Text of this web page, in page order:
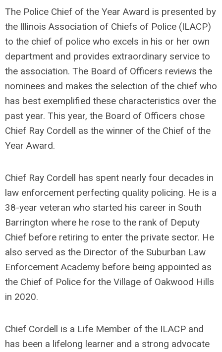
The Police Chief of the Year Award is presented by
the Illinois Association of Chiefs of Police (ILACP)
to the chief of police who excels in his or her own
department and provides extraordinary service to
the association. The Board of Officers reviews the
nominees and makes the selection of the chief who
has best exemplified these characteristics over the
past year. This year, the Board of Officers chose
Chief Ray Cordell as the winner of the Chief of the
Year Award.
Chief Ray Cordell has spent nearly four decades in
law enforcement perfecting quality policing. He is a
38-year veteran who started his career in South
Barrington where he rose to the rank of Deputy
Chief before retiring to enter the private sector. He
also served as the Director of the Suburban Law
Enforcement Academy before being appointed as
the Chief of Police for the Village of Oakwood Hills
in 2020.
Chief Cordell is a Life Member of the ILACP and
has been a lifelong learner and a strong advocate